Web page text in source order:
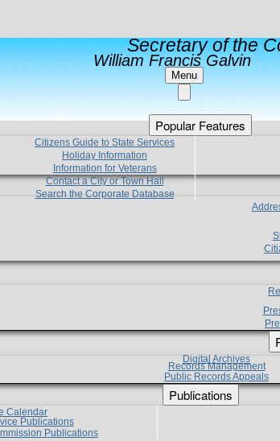
Secretary of the
William Francis Galvin
Menu
Popular Features
Citizens Guide to State Services
Holiday Information
Information for Veterans
Contact a City or Town Hall
Search the Corporate Database
Digital Archives
Records Management
Public Records Appeals
Publications
Calendar
Publications
Publications